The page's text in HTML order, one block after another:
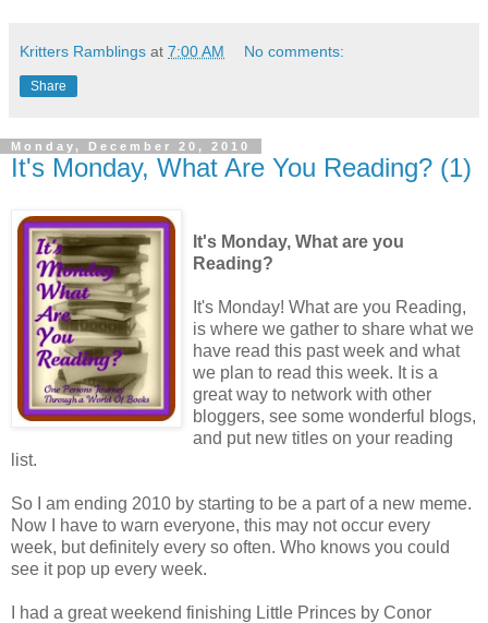
Kritters Ramblings at 7:00 AM No comments:
Share
Monday, December 20, 2010
It's Monday, What Are You Reading? (1)
It's Monday, What are you
Reading?
It's Monday! What are you Reading,
is where we gather to share what we
have read this past week and what
we plan to read this week. It is a
great way to network with other
bloggers, see some wonderful blogs,
and put new titles on your reading
list.
So I am ending 2010 by starting to be a part of a new meme.
Now I have to warn everyone, this may not occur every
week, but definitely every so often. Who knows you could
see it pop up every week.
I had a great weekend finishing Little Princes by Conor